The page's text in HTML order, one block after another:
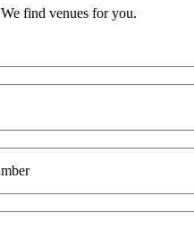
find venues for you.